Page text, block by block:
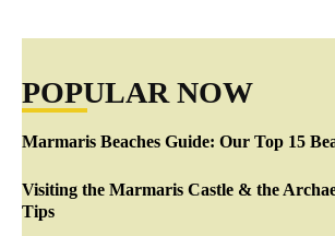
POPULAR NOW
Marmaris Beaches Guide: Our Top 15
Visiting the Marmaris Castle & the
Tips